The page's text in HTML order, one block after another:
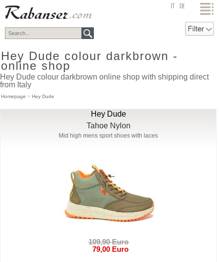
top DE
Hey Dude colour darkbrown -
online shop
Hey Dude colour darkbrown online shop with shipping direct
from Italy
Homepage > Hey Dude
Hey Dude
Tahoe Nylon
Mid high mens sport shoes with laces
109,90 Euro
79,00 Euro